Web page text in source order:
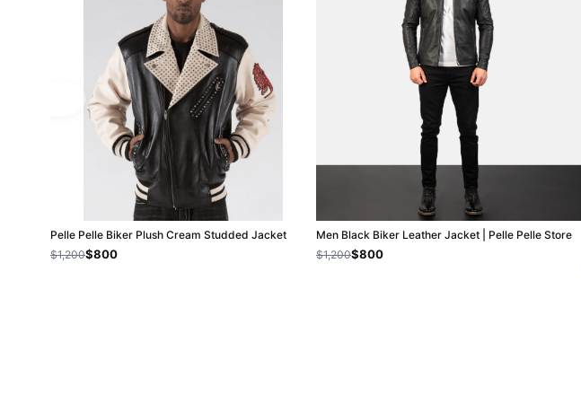
Pelle Pelle Biker Plush Cream Studded Jacket
$1,200$800
Men Black Biker Leather Jacket | Pelle Pelle Store
$1,200$800